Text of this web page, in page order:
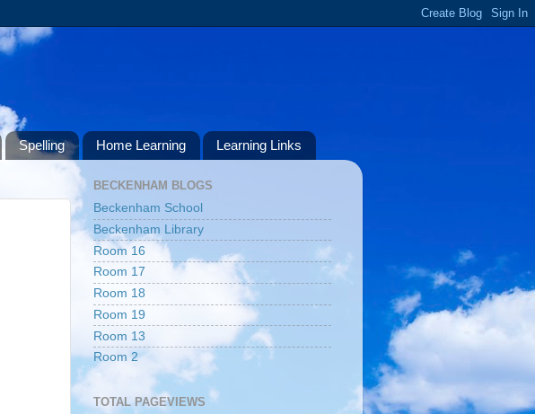
Spelling Home Learning Learning Links
BECKENHAM BLOGS
Beckenham School
Beckenham Library
Room 16
Room 17
Room 18
Room 19
Room 13
Room 2
TOTAL PAGEVIEWS